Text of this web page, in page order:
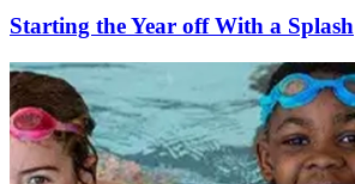
Starting the Year off With a Splash